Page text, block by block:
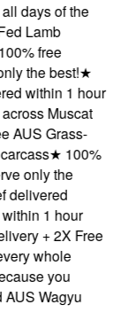
days of the
Lamb
free
the best!★
within 1 hour
Muscat
Grass-
★100%
only the
1 hour
+ 2X Free
whole
you
Wagyu